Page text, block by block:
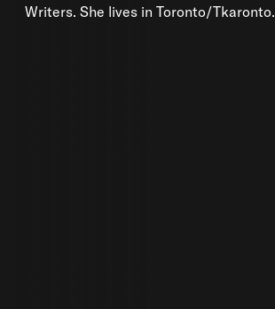
Writers. She lives in Toronto/Tkaronto.